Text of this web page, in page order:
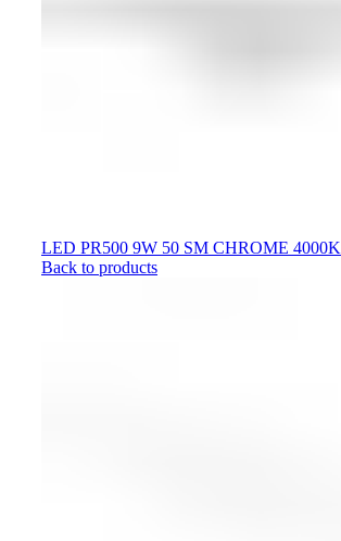
LED PR500 9W 50 SM CHROME 4000K
Back to products